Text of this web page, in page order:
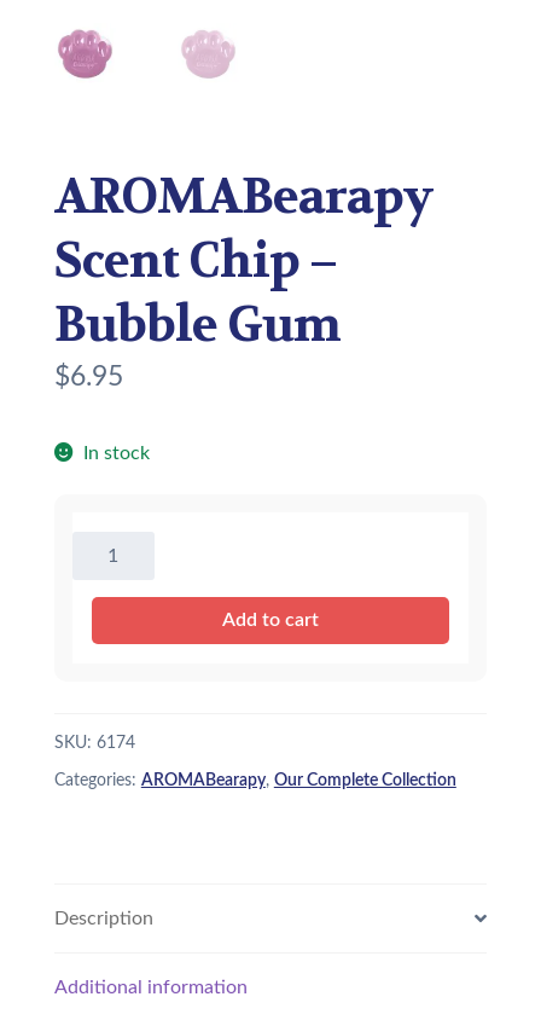
AROMABearapy
Scent Chip –
Bubble Gum
$6.95
In stock
AROMABearapy
Chip
Add to cart
SKU: 6174
Categories: AROMABearapy, Our Complete Collection
Description
Additional information